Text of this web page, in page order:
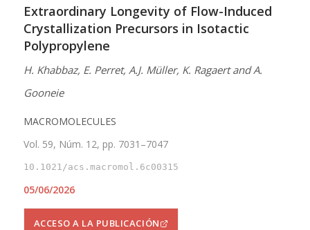
Extraordinary Longevity of Flow-Induced
Crystallization Precursors in Isotactic
Polypropylene
H. Khabbaz, E. Perret, A.J. Müller, K. Ragaert and A.
Gooneie
MACROMOLECULES
Vol. 59, Núm. 12, pp. 7031–7047
10.1021/acs.macromol.6c00315
05/06/2026
ACCESO A LA PUBLICACIÓN